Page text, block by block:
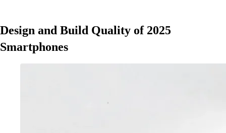
Design and Build Quality of 2025
Smartphones